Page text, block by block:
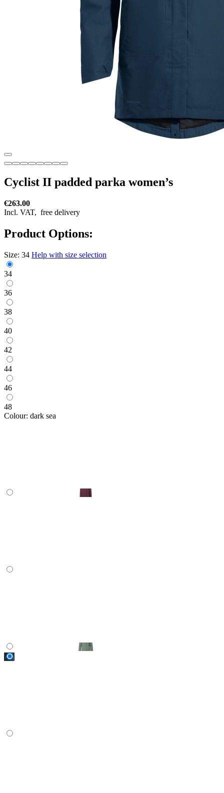
Cyclist II padded parka women’s
€263.00
Incl. VAT, free delivery
Product Options:
Size: 34 Help with size selection
34
36
38
40
42
44
46
48
Colour: dark sea